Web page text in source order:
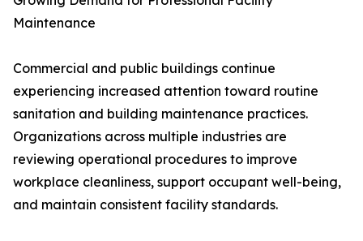
Maintenance
Commercial and public buildings continue
experiencing increased attention toward routine
sanitation and building maintenance practices.
Organizations across multiple industries are
reviewing operational procedures to improve
workplace cleanliness, support occupant well-being,
and maintain consistent facility standards.